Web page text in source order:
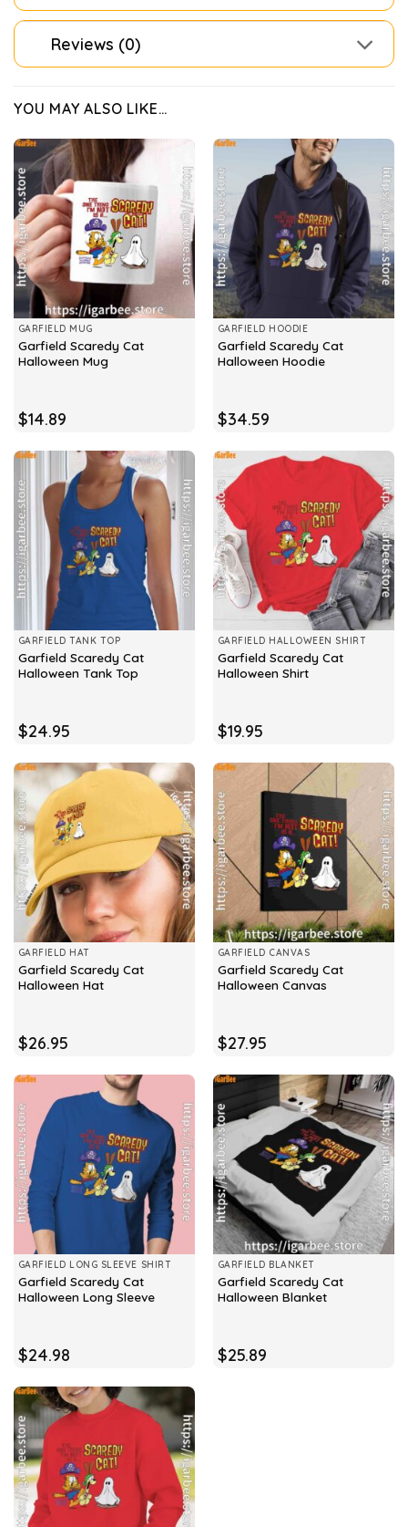
Reviews (0)
YOU MAY ALSO LIKE…
GARFIELD MUG
Garfield Scaredy Cat
Halloween Mug
$14.89
GARFIELD HOODIE
Garfield Scaredy Cat
Halloween Hoodie
$34.59
GARFIELD TANK TOP
Garfield Scaredy Cat
Halloween Tank Top
$24.95
GARFIELD HALLOWEEN SHIRT
Garfield Scaredy Cat
Halloween Shirt
$19.95
GARFIELD HAT
Garfield Scaredy Cat
Halloween Hat
$26.95
GARFIELD CANVAS
Garfield Scaredy Cat
Halloween Canvas
$27.95
GARFIELD LONG SLEEVE SHIRT
Garfield Scaredy Cat
Halloween Long Sleeve
$24.98
GARFIELD BLANKET
Garfield Scaredy Cat
Halloween Blanket
$25.89